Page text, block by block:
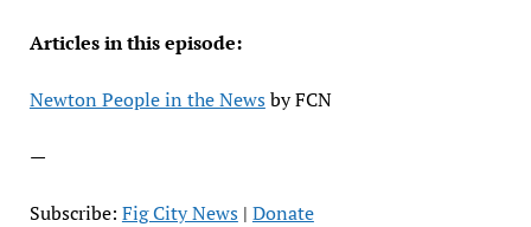
Articles in this episode:
Newton People in the Newsby FCN
—
Subscribe: Fig City News| Donate